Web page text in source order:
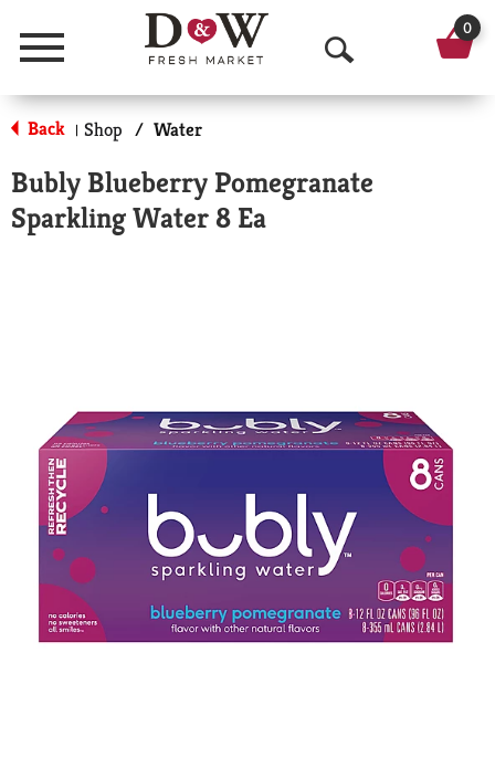
Menu
O
p
n
h
0
Back | Shop / Water
Bubly Blueberry Pomegranate
Sparkling Water 8 Ea